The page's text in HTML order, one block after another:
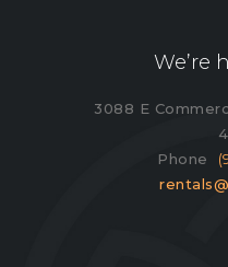
We’re
3088 E
Phone